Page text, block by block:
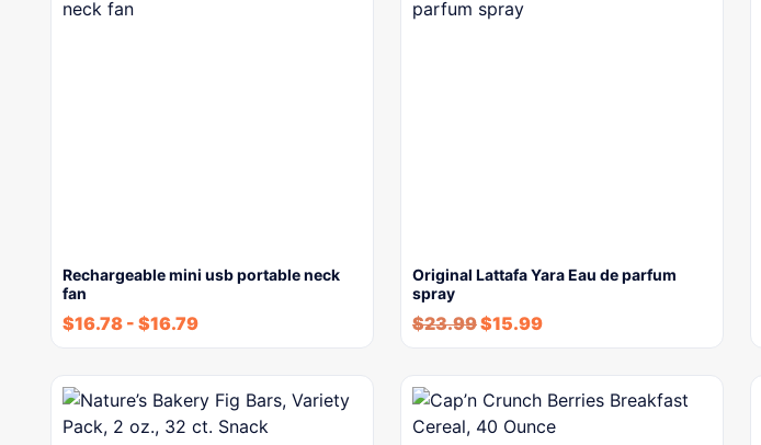
Rechargeable mini usb portable neck
fan
$16.78 - $16.79
Original Lattafa Yara Eau de parfum
spray
$23.99$15.99